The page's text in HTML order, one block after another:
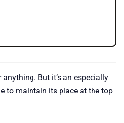
But it’s an especially
to maintain its place at the top